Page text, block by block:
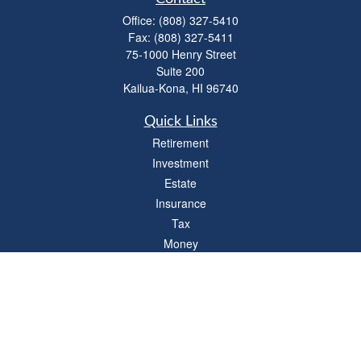
Office: (808) 327-5410
Fax: (808) 327-5411
75-1000 Henry Street
Suite 200
Kailua-Kona, HI 96740
Quick Links
Retirement
Investment
Estate
Insurance
Tax
Money